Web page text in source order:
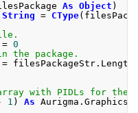
As Object )
String = CType(
= 0
the package.
= filesPackageStr . Length
with PIDLs for the
1 ) As Aurigma .